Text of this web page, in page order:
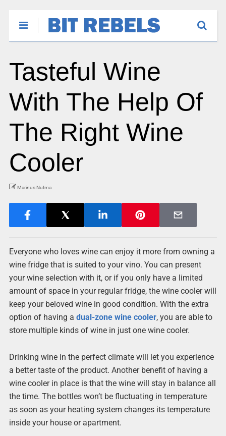
Tasteful Wine
With The Help Of
The Right Wine
Cooler
Marinus Nutma
Everyone who loves wine can enjoy it more from owning a
wine fridge that is suited to your vino. You can present
your wine selection with it, or if you only have a limited
amount of space in your regular fridge, the wine cooler will
keep your beloved wine in good condition. With the extra
option of having a dual-zone wine cooler, you are able to
store multiple kinds of wine in just one wine cooler.
Drinking wine in the perfect climate will let you experience
a better taste of the product. Another benefit of having a
wine cooler in place is that the wine will stay in balance all
the time. The bottles won’t be fluctuating in temperature
as soon as your heating system changes its temperature
inside your house or apartment.